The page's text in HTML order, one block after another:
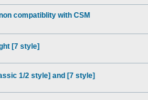
compatiblity with CSM
[7 style]
1/2 style] and [7 style]